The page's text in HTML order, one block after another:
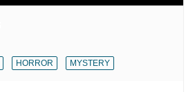
HORROR MYSTERY